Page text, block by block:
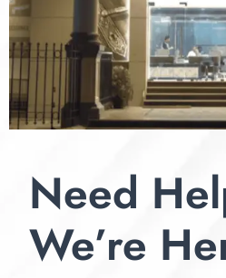
Need
We’re